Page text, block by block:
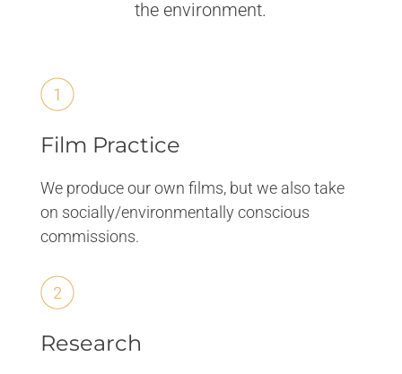
the environment.
Film Practice
We produce our own films, but we also take
on socially/environmentally conscious
commissions.
Research